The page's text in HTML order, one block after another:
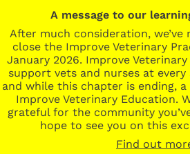
A message to our
After much consideration, we’ve
close the Improve Veterinary
January 2026. Improve
support vets and nurses at
and while this chapter is ending,
Improve Veterinary Education.
grateful for the community
hope to see you on this
Find out